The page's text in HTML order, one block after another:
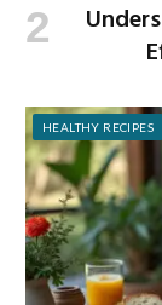
HEALTHY RECIPES